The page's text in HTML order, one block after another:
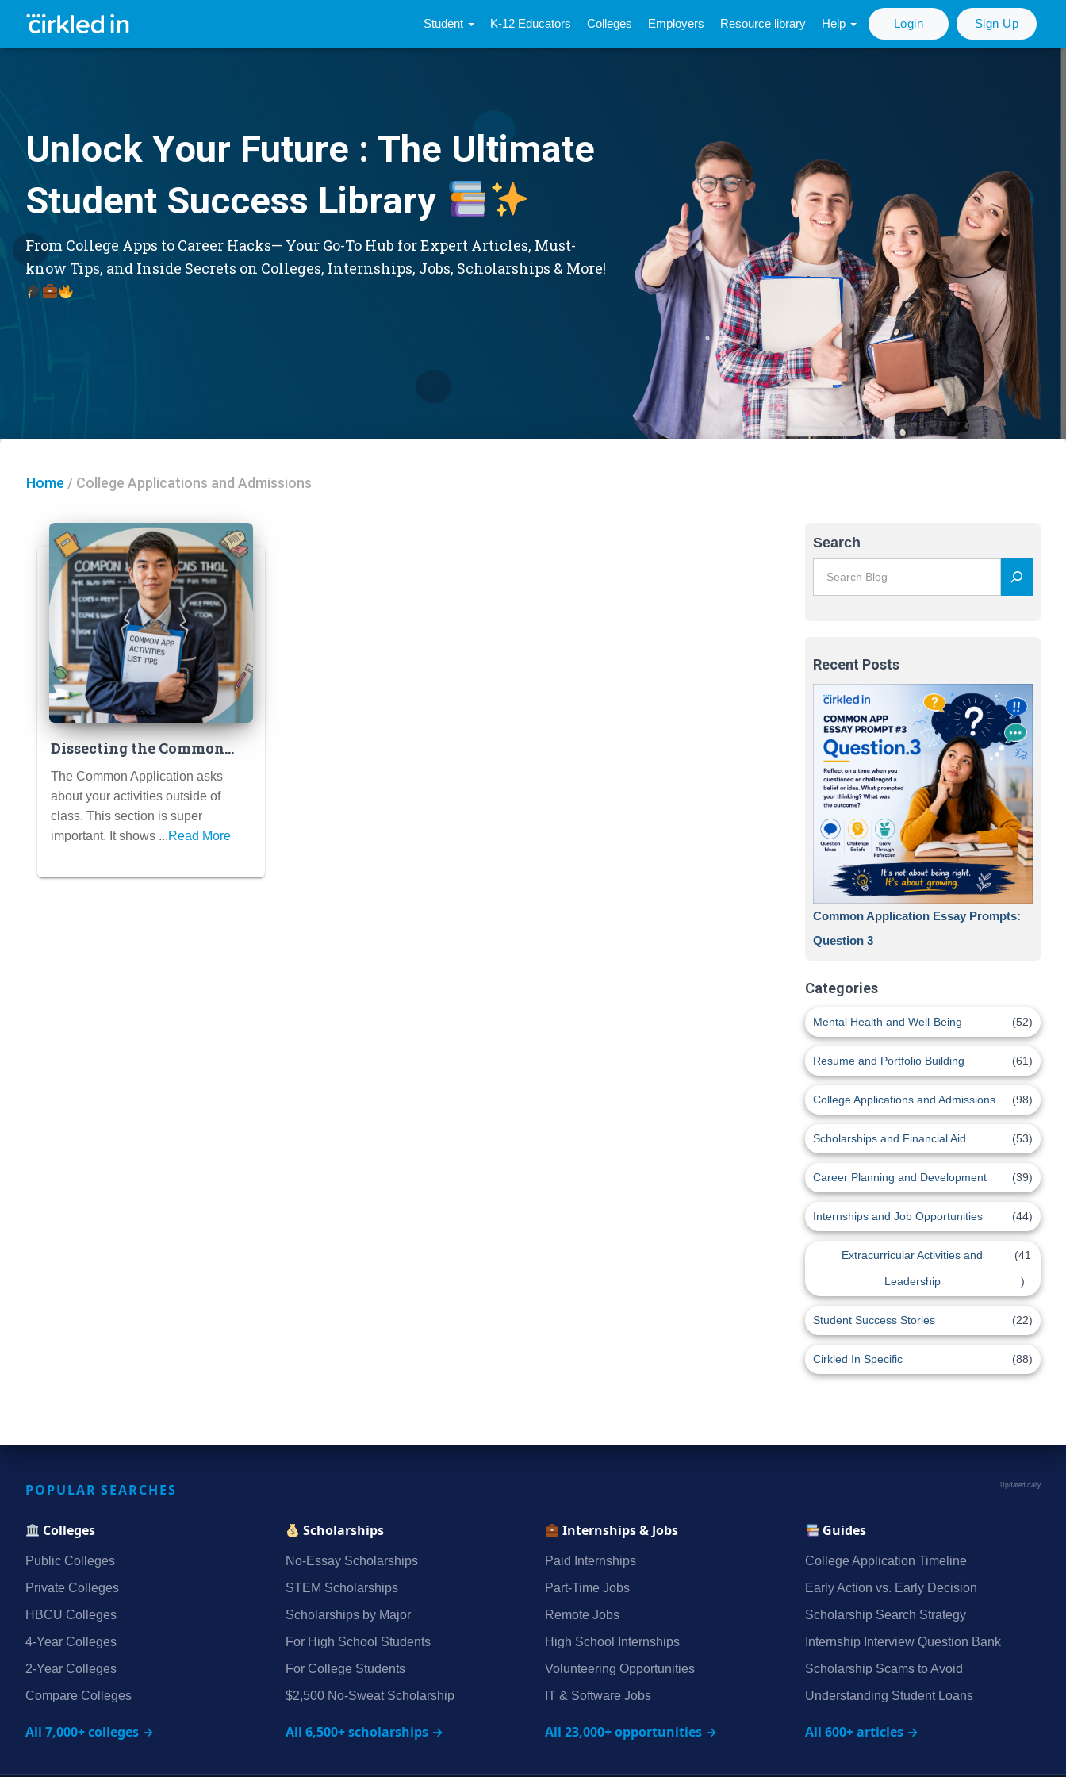
Student K-12 Educators Colleges Employers Resource library Help Login Sign Up
Unlock Your Future : The Ultimate
Student Success Library
From College Apps to Career Hacks— Your Go-To Hub for Expert Articles, Must-
know Tips, and Inside Secrets on Colleges, Internships, Jobs, Scholarships & More!
Home / College Applications and Admissions
Dissecting the Common
App Activities Section:
Strategy, Character Limits
& Impact Verbs
The Common Application asks
about your activities outside of
class. This section is super
important. It shows ...Read More
Search
Recent Posts
Common Application Essay Prompts:
Question 3
Categories
Mental Health and Well-Being (52)
Resume and Portfolio Building (61)
College Applications and Admissions (98)
Scholarships and Financial Aid (53)
Career Planning and Development (39)
Internships and Job Opportunities (44)
Extracurricular Activities and
Leadership
(41
)
Student Success Stories (22)
Cirkled In Specific (88)
POPULAR SEARCHES Updated daily
Colleges
Public Colleges
Private Colleges
HBCU Colleges
4‑Year Colleges
2‑Year Colleges
Compare Colleges
All 7,000+ colleges →
Scholarships
No‑Essay Scholarships
STEM Scholarships
Scholarships by Major
For High School Students
For College Students
$2,500 No‑Sweat Scholarship
All 6,500+ scholarships →
Internships & Jobs
Paid Internships
Part‑Time Jobs
Remote Jobs
High School Internships
Volunteering Opportunities
IT & Software Jobs
All 23,000+ opportunities →
Guides
College Application Timeline
Early Action vs. Early Decision
Scholarship Search Strategy
Internship Interview Question Bank
Scholarship Scams to Avoid
Understanding Student Loans
All 600+ articles →